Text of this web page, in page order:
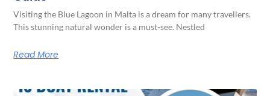
Visiting the Blue Lagoon in Malta is a dream for many travellers.
This stunning natural wonder is a must-see. Nestled
Read More